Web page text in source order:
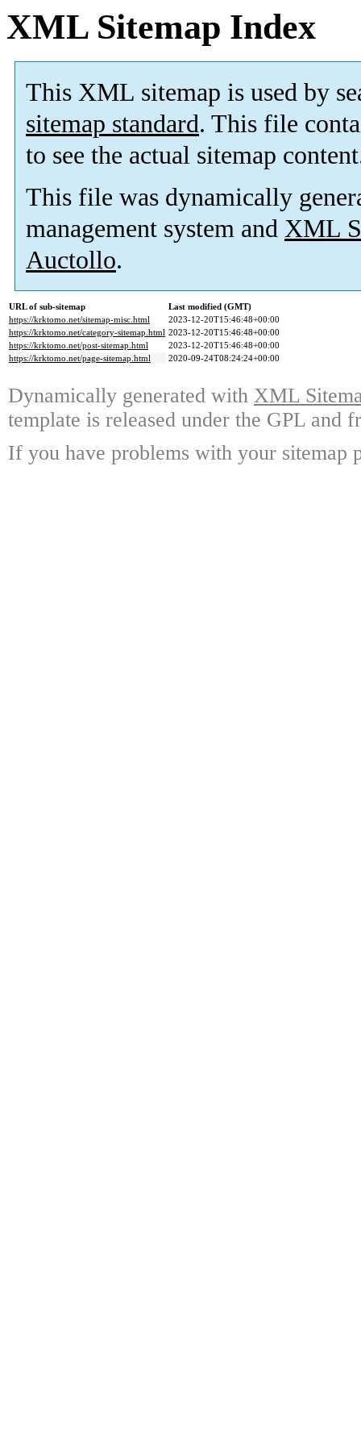
XML Sitemap Index
This XML sitemap is used by
sitemap standard. This file
to see the actual sitemap
This file was dynamically
management system and XML
Auctollo.
URL of sub-sitemap
Last modified (GMT)
https://krktomo.net/sitemap-misc.html
2023-12-20T15:46:48+00:00
https://krktomo.net/category-sitemap.html 2023-12-20T15:46:48+00:00
https://krktomo.net/post-sitemap.html
2023-12-20T15:46:48+00:00
https://krktomo.net/page-sitemap.html
2020-09-24T08:24:24+00:00
Dynamically generated with XML
template is released under the GPL and
If you have problems with your sitemap